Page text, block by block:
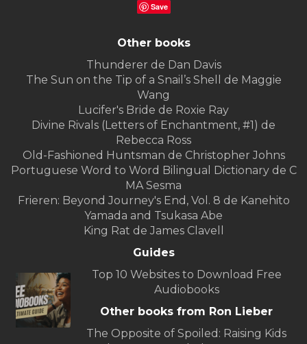
Save
Other books
Thunderer de Dan Davis
The Sun on the Tip of a Snail’s Shell de Maggie
Wang
Lucifer's Bride de Roxie Ray
Divine Rivals (Letters of Enchantment, #1) de
Rebecca Ross
Old-Fashioned Huntsman de Christopher Johns
Portuguese Word to Word Bilingual Dictionary de C
MA Sesma
Frieren: Beyond Journey's End, Vol. 8 de Kanehito
Yamada and Tsukasa Abe
King Rat de James Clavell
Guides
Top 10 Websites to Download Free
Audiobooks
Other books from Ron Lieber
The Opposite of Spoiled: Raising Kids